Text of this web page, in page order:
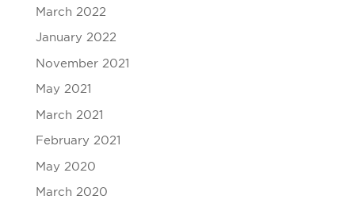
March 2022
January 2022
November 2021
May 2021
March 2021
February 2021
May 2020
March 2020